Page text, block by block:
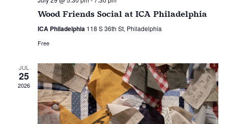
Wood Friends Social at ICA Philadelphia
ICA Philadelphia 118 S 36th St, Philadelphia
Free
JUL
25
2026